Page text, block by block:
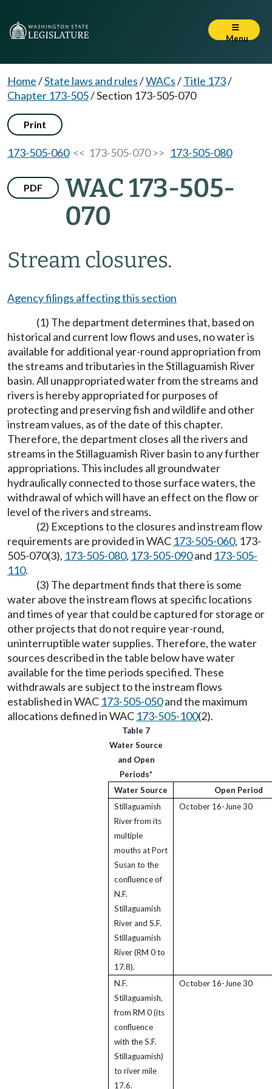
Menu
Home/State laws and rules/WACs/Title 173/
Chapter 173-505/Section 173-505-070
Print
173-505-060<< 173-505-070 >> 173-505-080
PDF
WAC 173-505-
070
Stream closures.
Agency filings affecting this section
(1) The department determines that, based on
historical and current low flows and uses, no water is
available for additional year-round appropriation from
the streams and tributaries in the Stillaguamish River
basin. All unappropriated water from the streams and
rivers is hereby appropriated for purposes of
protecting and preserving fish and wildlife and other
instream values, as of the date of this chapter.
Therefore, the department closes all the rivers and
streams in the Stillaguamish River basin to any further
appropriations. This includes all groundwater
hydraulically connected to those surface waters, the
withdrawal of which will have an effect on the flow or
level of the rivers and streams.
(2) Exceptions to the closures and instream flow
requirements are provided in WAC 173-505-060, 173-
505-070(3), 173-505-080, 173-505-090and 173-505-
110.
(3) The department finds that there is some
water above the instream flows at specific locations
and times of year that could be captured for storage or
other projects that do not require year-round,
uninterruptible water supplies. Therefore, the water
sources described in the table below have water
available for the time periods specified. These
withdrawals are subject to the instream flows
established in WAC 173-505-050and the maximum
allocations defined in WAC 173-505-100(2).
Table 7
Water Source
and Open
Periods*
Water Source
Open Period
Stillaguamish
River from its
multiple
mouths at Port
Susan to the
confluence of
N.F.
Stillaguamish
River and S.F.
Stillaguamish
River (RM 0 to
17.8).
October 16-June 30
N.F.
Stillaguamish,
from RM 0 (its
confluence
with the S.F.
Stillaguamish)
to river mile
17.6.
October 16-June 30